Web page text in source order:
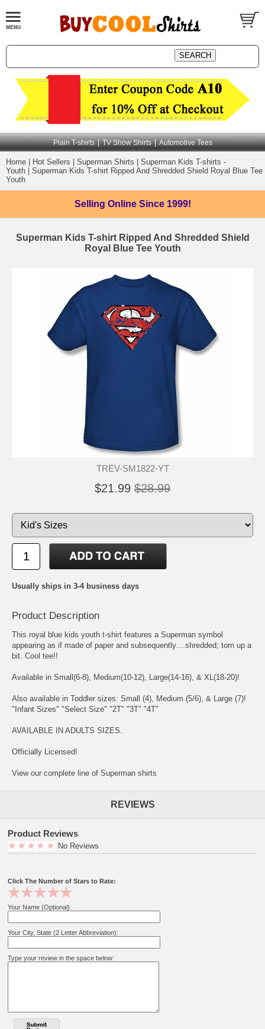
Plain T-shirts | TV Show Shirts | Automotive Tees
Home Hot Sellers Superman Shirts
Superman Kids T-shirts -
Youth
Superman Kids T-shirt Ripped And Shredded Shield Royal Blue Tee
Youth
Selling Online Since 1999!
Superman Kids T-shirt Ripped And Shredded Shield
Royal Blue Tee Youth
TREV-SM1822-YT
$21.99 $28.99
Usually ships in 3-4 business days
Product Description
This royal blue kids youth t-shirt features a Superman symbol
appearing as if made of paper and subsequently....shredded; torn up a
bit. Cool tee!!
Available in Small(6-8), Medium(10-12), Large(14-16), & XL(18-20)!
Also available in Toddler sizes: Small (4), Medium (5/6), & Large (7)!
"Infant Sizes" "Select Size" "2T" "3T" "4T"
AVAILABLE IN ADULTS SIZES.
Officially Licensed!
View our complete line of Superman shirts
REVIEWS
Product Reviews
No Reviews
Click The Number of Stars to Rate:
Your Name (Optional):
Your City, State (2 Letter Abbreviation):
Type your review in the space below: